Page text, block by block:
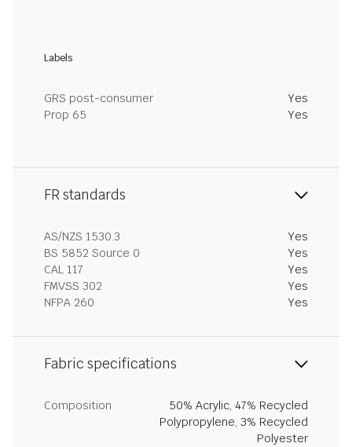
Labels
GRS post-consumer
Yes
Prop 65
Yes
FR standards
AS/NZS 1530.3
Yes
BS 5852 Source 0
Yes
CAL 117
Yes
FMVSS 302
Yes
NFPA 260
Yes
Fabric specifications
Composition
50% Acrylic, 47% Recycled
Polypropylene, 3% Recycled
Polyester